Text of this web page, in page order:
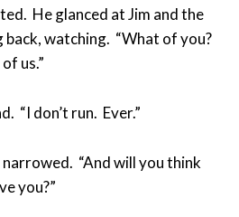
He glanced at Jim and the
back, watching. “What of you?
us.”
“I don’t run. Ever.”
narrowed. “And will you think
you?”